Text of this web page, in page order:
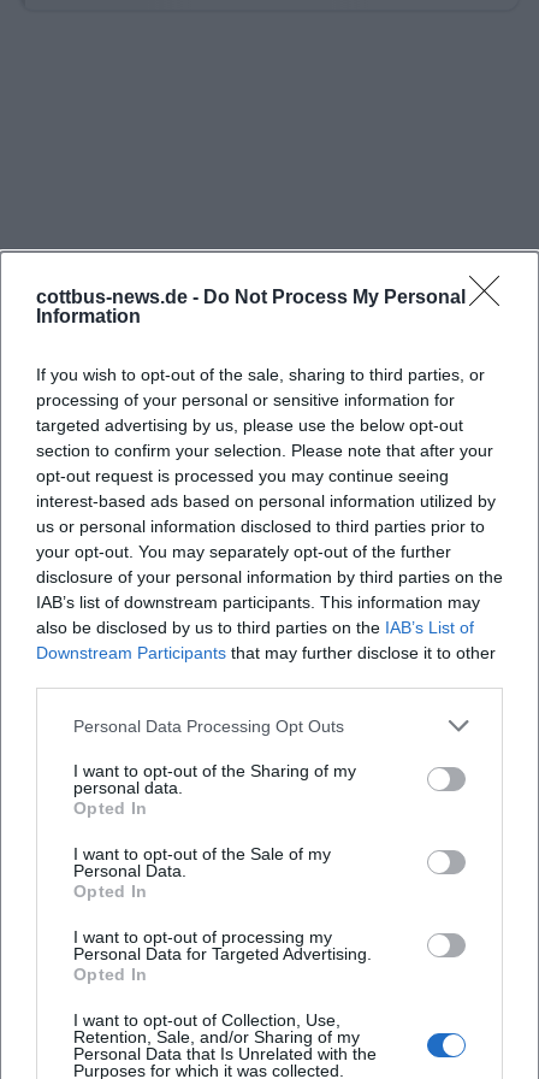
cottbus-news.de - Do Not Process My Personal
Information
If you wish to opt-out of the sale, sharing to third parties, or
processing of your personal or sensitive information for
targeted advertising by us, please use the below opt-out
section to confirm your selection. Please note that after your
opt-out request is processed you may continue seeing
interest-based ads based on personal information utilized by
us or personal information disclosed to third parties prior to
your opt-out. You may separately opt-out of the further
disclosure of your personal information by third parties on the
IAB’s list of downstream participants. This information may
also be disclosed by us to third parties on the IAB’s List of
Downstream Participants that may further disclose it to other
Personal Data Processing Opt Outs
I want to opt-out of the Sharing of my
personal data.
Opted In
I want to opt-out of the Sale of my
Personal Data.
Opted In
I want to opt-out of processing my
Personal Data for Targeted Advertising.
Opted In
I want to opt-out of Collection, Use,
Retention, Sale, and/or Sharing of my
Personal Data that Is Unrelated with the
Purposes for which it was collected.
“today” and want to know if a spontaneous ride is
worthwhile. At the same time, the railway points
out that timetable changes as well as weather-
related interruptions or suspensions of operations
may remain possible for safety reasons. Especially in
Brandenburg, where sun, rain, and wind can change
in a single day, this openness is important: The Park
Railway does not sell a rigid promise, but a lovingly
organized leisure offer that may respond to
weather, occupancy, and operational processes.
([pe-cottbus.de](https://www.pe-
cottbus.de/fahrzeiten/))
closely quickly recognize the rhythm of the railway.
The first regular round starts at the Sandower
Dreieck station, leads over the Stadium of
Zoo, continues to Park & Castle Branitz, and returns.
The official timetable shows not only times but also
the character of the railway: a well-thought-out
circular route where the most important excursion
stop Parkcafé is only part of the ride when the
Parkcafé is open. This is a small but very useful
Frequently Asked Questions
Wann fährt die Parkeisenbahn Cottbus 2026?
Wie viel kosten Tickets bei der Parkeisenbahn
Wo finde ich den Streckenplan und die
Haltestellen der Parkeisenbahn Cottbus?
parken?